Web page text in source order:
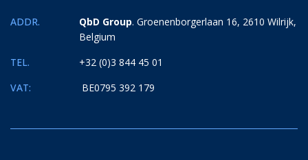
TEL. +32 (0)3 844 45 01
ADDR. QbD Group. Groenenborgerlaan 16, 2610 Wilrijk,
Belgium
VAT: BE0795 392 179